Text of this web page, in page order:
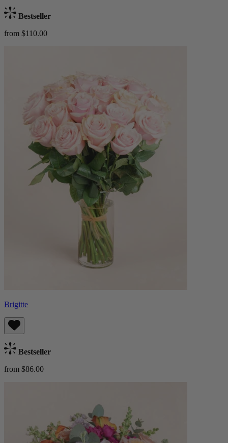
Bestseller
from $110.00
Brigitte
Bestseller
from $86.00